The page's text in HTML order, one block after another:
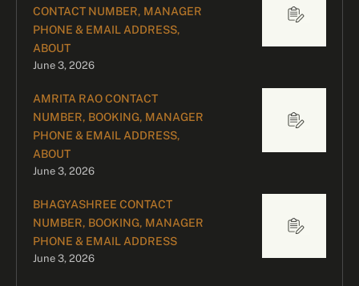
CONTACT NUMBER, MANAGER
PHONE & EMAIL ADDRESS,
ABOUT
June 3, 2026
AMRITA RAO CONTACT
NUMBER, BOOKING, MANAGER
PHONE & EMAIL ADDRESS,
ABOUT
June 3, 2026
BHAGYASHREE CONTACT
NUMBER, BOOKING, MANAGER
PHONE & EMAIL ADDRESS
June 3, 2026